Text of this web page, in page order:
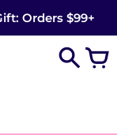
Orders $99+